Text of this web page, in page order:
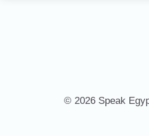
© 2026 Speak